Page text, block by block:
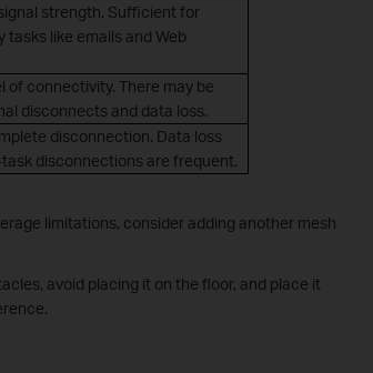
strength. Sufficient for
tasks like emails and Web
of connectivity. There may be
disconnects and data loss.
disconnection. Data loss
disconnections are frequent.
limitations, consider adding another mesh
avoid placing it on the floor, and place it